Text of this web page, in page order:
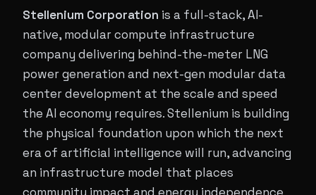
Stellenium Corporation is a full-stack, AI-
native, modular compute infrastructure
company delivering behind-the-meter LNG
power generation and next-gen modular data
center development at the scale and speed
the AI economy requires. Stellenium is building
the physical foundation upon which the next
era of artificial intelligence will run, advancing
an infrastructure model that places